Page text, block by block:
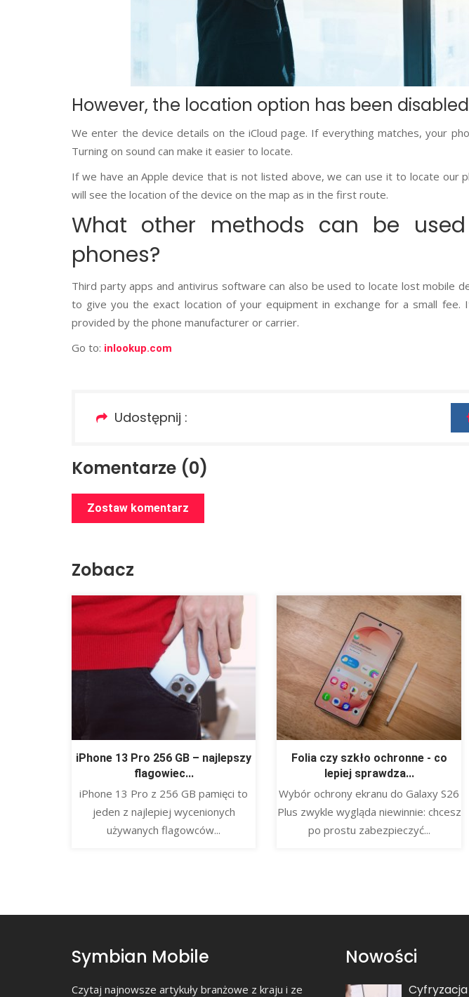
However, the location option has been disabled
We enter the device details on the iCloud page. If everything matches, your
Turning on sound can make it easier to locate.
If we have an Apple device that is not listed above, we can use it to locate our
will see the location of the device on the map as in the first route.
What other methods can be
phones?
Third party apps and antivirus software can also be used to locate lost mobile
to give you the exact location of your equipment in exchange for a small
provided by the phone manufacturer or carrier.
Go to: inlookup.com
Udostępnij :
Komentarze (0)
Zostaw komentarz
Zobacz
iPhone 13 Pro 256 GB – najlepszy
flagowiec...
​iPhone 13 Pro z 256 GB pamięci to
jeden z najlepiej wycenionych
używanych flagowców...
Folia czy szkło ochronne - co
lepiej sprawdza...
Wybór ochrony ekranu do Galaxy S26
Plus zwykle wygląda niewinnie: chcesz
po prostu zabezpieczyć...
Symbian Mobile
Czytaj najnowsze artykuły branżowe z kraju i ze
Nowości